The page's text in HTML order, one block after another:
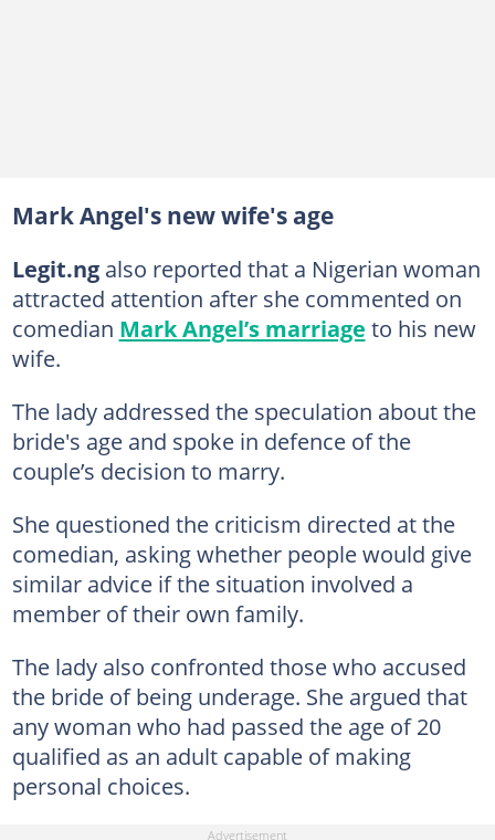
Mark Angel's new wife's age
Legit.ngalso reported that a Nigerian woman
attracted attention after she commented on
comedian Mark Angel’s marriage to his new
wife.
The lady addressed the speculation about the
bride's age and spoke in defence of the
couple’s decision to marry.
She questioned the criticism directed at the
comedian, asking whether people would give
similar advice if the situation involved a
member of their own family.
The lady also confronted those who accused
the bride of being underage. She argued that
any woman who had passed the age of 20
qualified as an adult capable of making
personal choices.